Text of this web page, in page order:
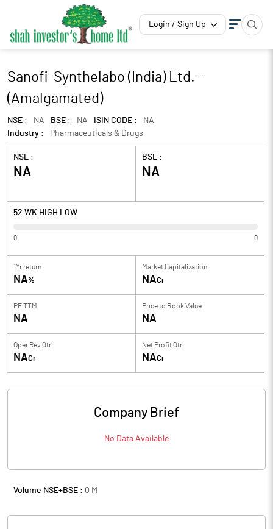
Login / Sign Up
Sanofi-Synthelabo (India) Ltd. -
(Amalgamated)
NSE : NA BSE : NA ISIN CODE :
NA
Industry :
Pharmaceuticals & Drugs
NSE :
NA
BSE :
NA
52 WK HIGH LOW
0 0
1Yr return
NA%
Market Capitalization
NACr
PE TTM
NA
Price to Book Value
NA
Oper Rev Qtr
NACr
Net Profit Qtr
NACr
Company Brief
No Data Available
Volume NSE+BSE : 0 M